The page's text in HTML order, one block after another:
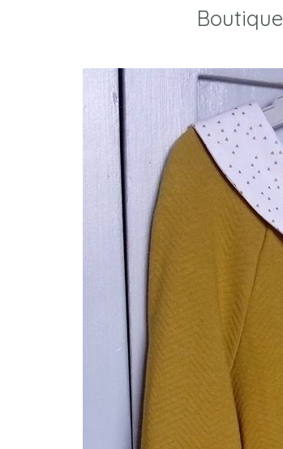
Boutique